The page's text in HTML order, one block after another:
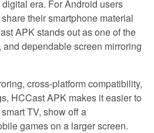
era. For Android users
their smartphone material
APK stands out as one of the
dependable screen mirroring
cross-platform compatibility,
HCCast APK makes it easier to
TV, show off a
games on a larger screen.